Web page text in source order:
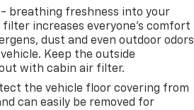
breathing freshness into your
filter increases everyone’s comfort
dust and even outdoor odors
Keep the outside
with cabin air filter.
the vehicle floor covering from
can easily be removed for